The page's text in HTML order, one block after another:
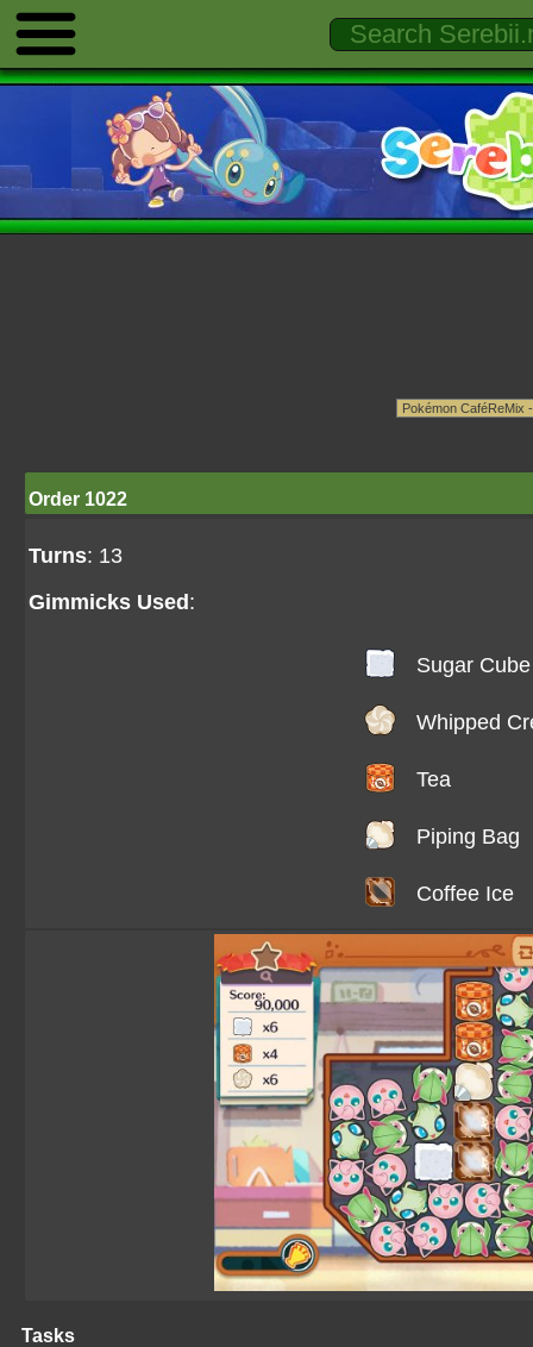
Order 1022
Turns: 13
Gimmicks Used :
Sugar Cube
Whipped
Tea
Piping Bag
Coffee Ice
Tasks